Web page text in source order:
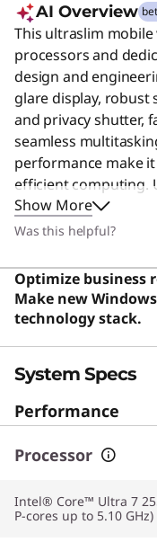
AI Overview
This ultraslim
processors and
design and
glare display,
and privacy shutter,
seamless
performance make
efficient computing.
constructed,
an impressive
Show More
Was this helpful?
Optimize business
Make new
technology stack.
System Specs
Performance
Processor
Intel® Core™ Ultra 7
P-cores up to 5.10 GHz)